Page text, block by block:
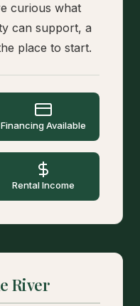
curious what
can support, a
place to start.
Financing Available
Rental Income
River